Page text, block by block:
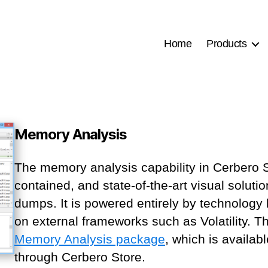
Home Products
Memory Analysis
The memory analysis capability in Cerbero
contained, and state-of-the-art visual
dumps. It is powered entirely by
on external frameworks such as Volatility.
Memory Analysis package , which is
through Cerbero Store.